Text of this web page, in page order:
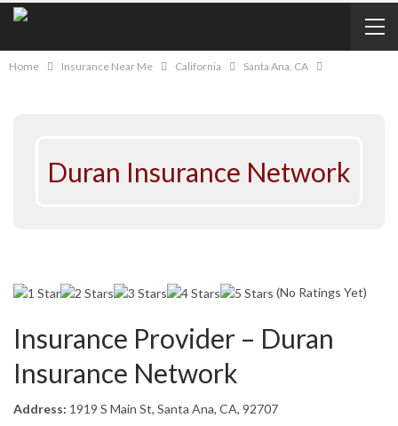
Home Insurance Near Me California Santa Ana, CA
Duran Insurance Network
(No Ratings Yet)
Insurance Provider – Duran
Insurance Network
Address: 1919 S Main St, Santa Ana, CA, 92707